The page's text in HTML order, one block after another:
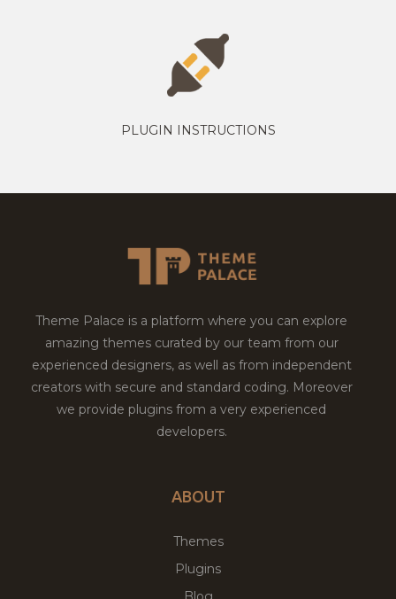
PLUGIN INSTRUCTIONS
Theme Palace is a platform where you can explore
amazing themes curated by our team from our
experienced designers, as well as from independent
creators with secure and standard coding. Moreover
we provide plugins from a very experienced
developers.
ABOUT
Themes
Plugins